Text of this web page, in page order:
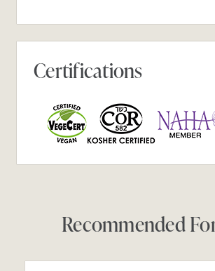
Certifications
Recommended